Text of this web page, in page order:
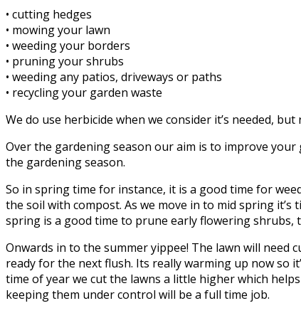
• cutting hedges
• mowing your lawn
• weeding your borders
• pruning your shrubs
• weeding any patios, driveways or paths
• recycling your garden waste
We do use herbicide when we consider it’s needed,
Over the gardening season our aim is to improve
the gardening season.
So in spring time for instance, it is a good time for
the soil with compost. As we move in to mid spring
spring is a good time to prune early flowering
Onwards in to the summer yippee! The lawn will
ready for the next flush. Its really warming up now so
time of year we cut the lawns a little higher which
keeping them under control will be a full time job.